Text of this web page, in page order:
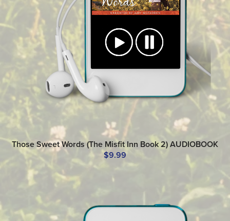
Those Sweet Words (The Misfit Inn Book 2) AUDIOBOOK
$9.99